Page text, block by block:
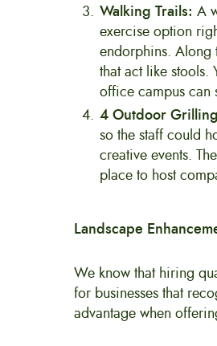
Walking Trails: A
exercise option
endorphins. Along
that act like
office campus can
4 Outdoor
so the staff could
creative events.
place to host
Landscape
We know that hiring
for businesses that
advantage when